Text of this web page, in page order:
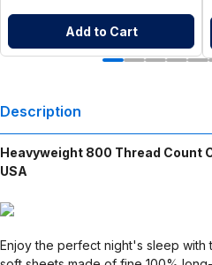
Add to Cart
Description
Heavyweight 800 Thread Count
USA
Enjoy the perfect night's sleep with